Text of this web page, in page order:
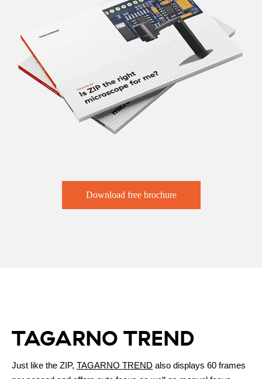
Download free brochure
TAGARNO TREND
Just like the ZIP, TAGARNO TREND also displays 60 frames